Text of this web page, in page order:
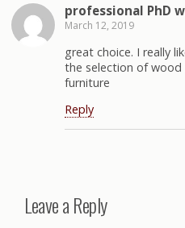
professional PhD
March 12, 2019
great choice. I really
the selection of
furniture
Reply
Leave a Reply